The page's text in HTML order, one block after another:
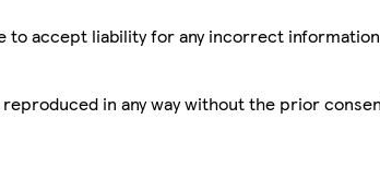
accept liability for any incorrect
in any way without the prior